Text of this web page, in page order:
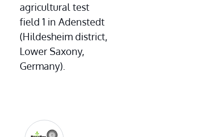
agricultural test
field 1 in Adenstedt
(Hildesheim district,
Lower Saxony,
Germany).